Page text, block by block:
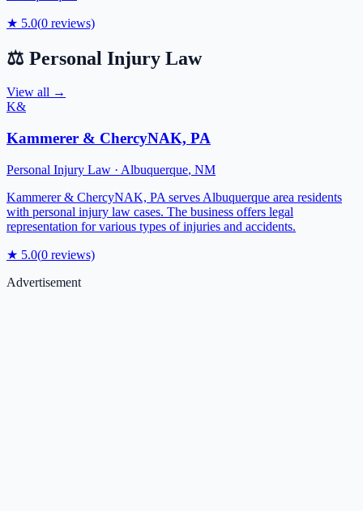
★ 5.0(0 reviews)
⚖️ Personal Injury Law
View all →
K&
Kammerer & ChercyNAK, PA
Personal Injury Law · Albuquerque, NM
Kammerer & ChercyNAK, PA serves Albuquerque area residents
with personal injury law cases. The business offers legal
representation for various types of injuries and accidents.
★ 5.0(0 reviews)
Advertisement